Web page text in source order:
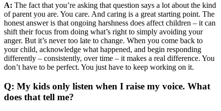
A: The fact that you’re asking that question says a lot about the kind
of parent you are. You care. And caring is a great starting point. The
honest answer is that ongoing harshness does affect children – it can
shift their focus from doing what’s right to simply avoiding your
anger. But it’s never too late to change. When you come back to
your child, acknowledge what happened, and begin responding
differently – consistently, over time – it makes a real difference. You
don’t have to be perfect. You just have to keep working on it.
Q: My kids only listen when I raise my voice. What
does that tell me?